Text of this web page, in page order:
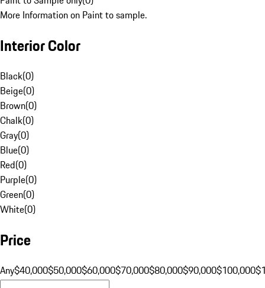
More Information on Paint to sample.
Interior Color
Black(0)
Beige(0)
Brown(0)
Chalk(0)
Gray(0)
Blue(0)
Red(0)
Purple(0)
Green(0)
White(0)
Price
Any$40,000$50,000$60,000$70,000$80,000$90,000$100,000